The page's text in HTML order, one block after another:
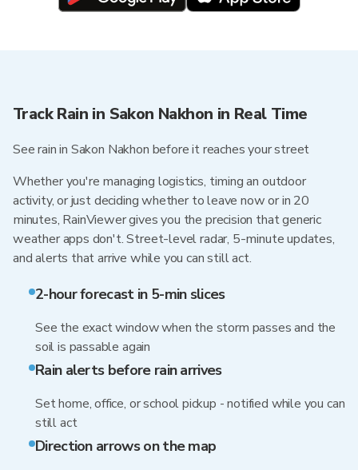
Track Rain in Sakon Nakhon in Real Time
See rain in Sakon Nakhon before it reaches your street
Whether you're managing logistics, timing an outdoor
activity, or just deciding whether to leave now or in 20
minutes, RainViewer gives you the precision that generic
weather apps don't. Street-level radar, 5-minute updates,
and alerts that arrive while you can still act.
2-hour forecast in 5-min slices
See the exact window when the storm passes and the
soil is passable again
Rain alerts before rain arrives
Set home, office, or school pickup - notified while you can
still act
Direction arrows on the map